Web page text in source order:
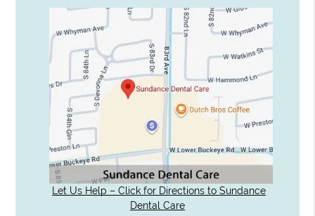
Let Us Help – Click for Directions to Sundance
Dental Care